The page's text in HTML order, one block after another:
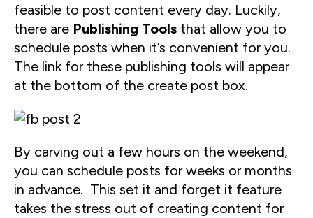
feasible to post content every day. Luckily,
there are Publishing Tools that allow you to
schedule posts when it’s convenient for you.
The link for these publishing tools will appear
at the bottom of the create post box.
By carving out a few hours on the weekend,
you can schedule posts for weeks or months
in advance. This set it and forget it feature
takes the stress out of creating content for